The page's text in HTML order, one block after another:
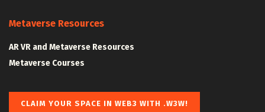
Metaverse Resources
AR VR and Metaverse Resources
Metaverse Courses
CLAIM YOUR SPACE IN WEB3 WITH .W3W!